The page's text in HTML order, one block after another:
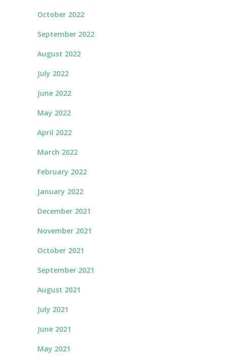
October 2022
September 2022
August 2022
July 2022
June 2022
May 2022
April 2022
March 2022
February 2022
January 2022
December 2021
November 2021
October 2021
September 2021
August 2021
July 2021
June 2021
May 2021